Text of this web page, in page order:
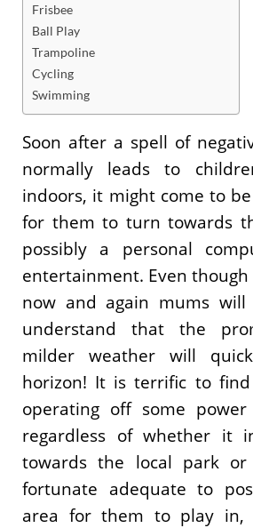
Frisbee
Ball Play
Trampoline
Cycling
Swimming
Soon after a spell of
normally leads to
indoors, it might come to
for them to turn towards
possibly a personal
entertainment. Even
now and again mums
understand that the
milder weather will
horizon! It is terrific to
operating off some
regardless of whether it
towards the local park
fortunate adequate to
area for them to play in,